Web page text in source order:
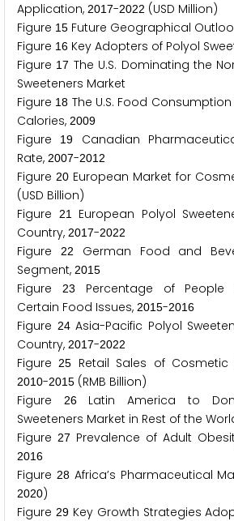
Application, 2017-2022 (USD Million)
Figure 15 Future Geographical
Figure 16 Key Adopters of Polyol
Figure 17 The U.S. Dominating the
Sweeteners Market
Figure 18 The U.S. Food
Calories, 2009
Figure 19
Canadian
Rate, 2007-201 2
Figure 20 European Market for
(USD Billion)
Figure
21European Polyol
Country, 2017-2022
Figure 22
German Food and
Segment, 2015
Figure 23
Percentage of People
Certain Food Issues, 2015-2016
Figure 24Asia-Pacific Polyol
Country, 2017-2022
Figure25 Retail Sales of
2010-2015 (RMB Billion)
Figure
26Latin America to
Sweeteners Market in Rest of the
Figure 27 Prevalence of Adult
2016
Figure 28Africa’s Pharmaceutical
2020)
Figure 29Key Growth Strategies